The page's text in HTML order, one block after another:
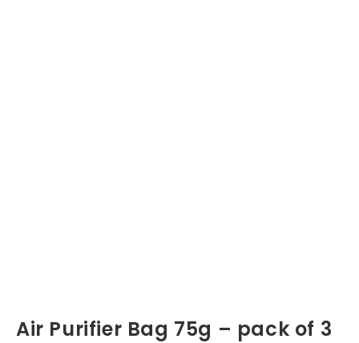
Air Purifier Bag 75g – pack of 3